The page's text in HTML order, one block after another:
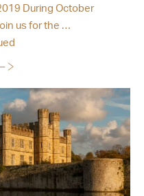
During October
us for the …